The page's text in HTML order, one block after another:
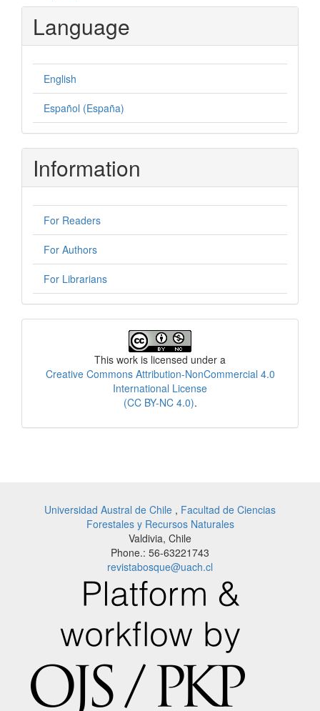
Language
English
Español (España)
Information
For Readers
For Authors
For Librarians
This work is licensed under a
Creative Commons Attribution-NonCommercial 4.0
International License
(CC BY-NC 4.0).
Universidad Austral de Chile , Facultad de Ciencias
Forestales y Recursos Naturales
Valdivia, Chile
Phone.: 56-63221743
revistabosque@uach.cl